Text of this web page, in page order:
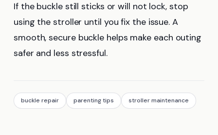
If the buckle still sticks or will not lock, stop
using the stroller until you fix the issue. A
smooth, secure buckle helps make each outing
safer and less stressful.
buckle repair parenting tips stroller maintenance